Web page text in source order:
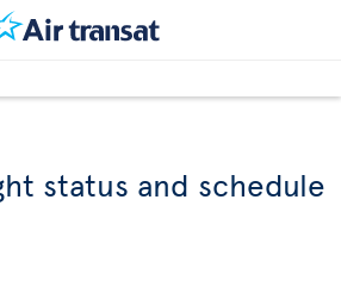
status and schedule